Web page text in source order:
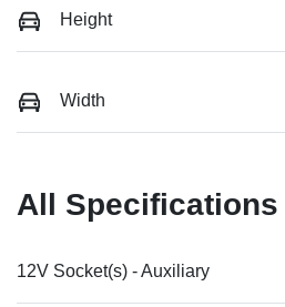
Height
Width
All Specifications
12V Socket(s) - Auxiliary